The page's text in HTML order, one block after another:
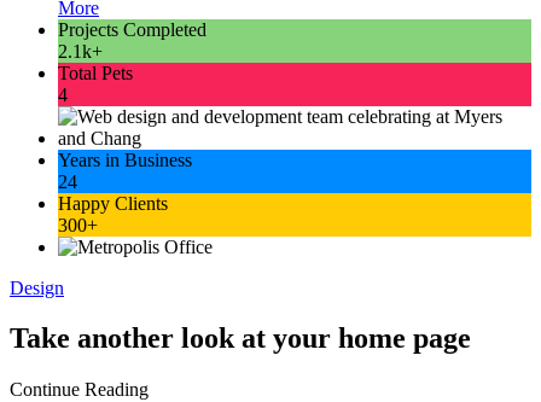
More
Projects Completed
2.1k+
Total Pets
4
Years in Business
24
Happy Clients
300+
Design
Take another look at your home page
Continue Reading